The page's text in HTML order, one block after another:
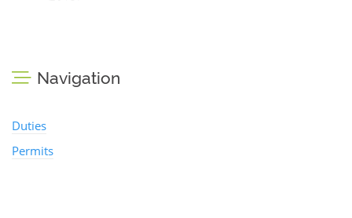
Navigation
Duties
Permits